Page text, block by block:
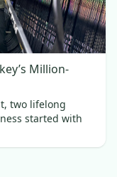
Million-
two lifelong
started with